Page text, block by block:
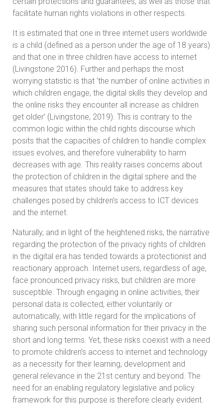
facilitate human rights violations in other respects.
It is estimated that one in three internet users worldwide
is a child (defined as a person under the age of 18 years)
and that one in three children have access to internet
(Livingstone 2016). Further and perhaps the most
worrying statistic is that ‘the number of online activities in
which children engage, the digital skills they develop and
the online risks they encounter all increase as children
get older’ (Livingstone, 2019). This is contrary to the
common logic within the child rights discourse which
posits that the capacities of children to handle complex
issues evolves, and therefore vulnerability to harm
decreases with age. This reality raises concerns about
the protection of children in the digital sphere and the
measures that states should take to address key
challenges posed by children’s access to ICT devices
and the internet.
Naturally, and in light of the heightened risks, the narrative
regarding the protection of the privacy rights of children
in the digital era has tended towards a protectionist and
reactionary approach. Internet users, regardless of age,
face pronounced privacy risks, but children are more
susceptible. Through engaging in online activities, their
personal data is collected, either voluntarily or
automatically, with little regard for the implications of
sharing such personal information for their privacy in the
short and long terms. Yet, these risks coexist with a need
to promote children’s access to internet and technology
as a necessity for their learning, development and
general relevance in the 21st century and beyond. The
need for an enabling regulatory legislative and policy
framework for this purpose is therefore clearly evident.